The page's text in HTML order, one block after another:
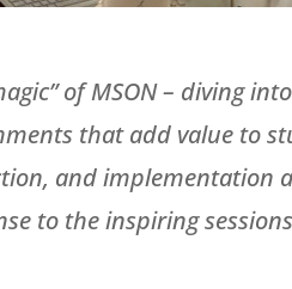
of MSON – diving
that add value to
and implementation
to the inspiring